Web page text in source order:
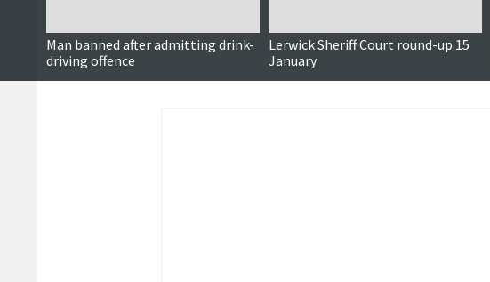
Man banned after admitting drink-
driving offence
Lerwick Sheriff Court round-up 15
January